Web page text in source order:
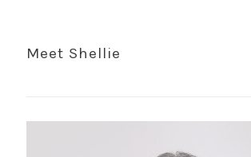
Meet Shellie